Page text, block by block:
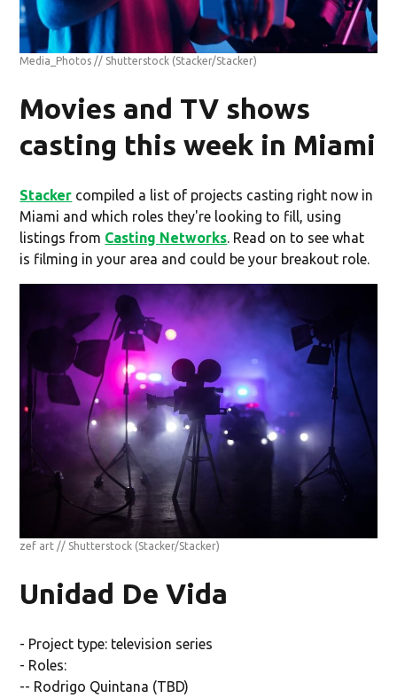
Media_Photos // Shutterstock (Stacker/Stacker)
Movies and TV shows
casting this week in Miami
Stacker compiled a list of projects casting right now in
Miami and which roles they're looking to fill, using
listings from Casting Networks. Read on to see what
is filming in your area and could be your breakout role.
zef art // Shutterstock (Stacker/Stacker)
Unidad De Vida
- Project type: television series
- Roles:
-- Rodrigo Quintana (TBD)